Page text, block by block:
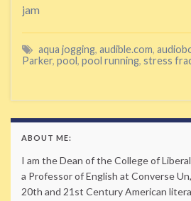
jam
aqua jogging, audible.com,
Parker, pool, pool running, stress
ABOUT ME:
I am the Dean of the College of
a Professor of English at Converse
20th and 21st Century American